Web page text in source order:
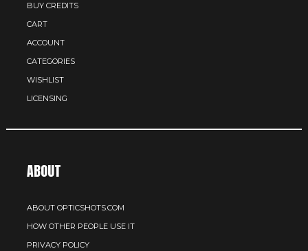
BUY CREDITS
CART
ACCOUNT
CATEGORIES
WISHLIST
LICENSING
ABOUT
ABOUT OPTICSHOTS.COM
HOW OTHER PEOPLE USE IT
PRIVACY POLICY